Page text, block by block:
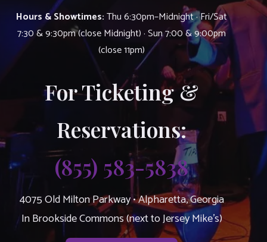
Hours & Showtimes:Thu 6:30pm–Midnight · Fri/Sat
7:30 & 9:30pm (close Midnight) · Sun 7:00 & 9:00pm
(close 11pm)
For Ticketing &
Reservations:
(855) 583-5838
4075 Old Milton Parkway • Alpharetta, Georgia
In Brookside Commons (next to Jersey Mike’s)